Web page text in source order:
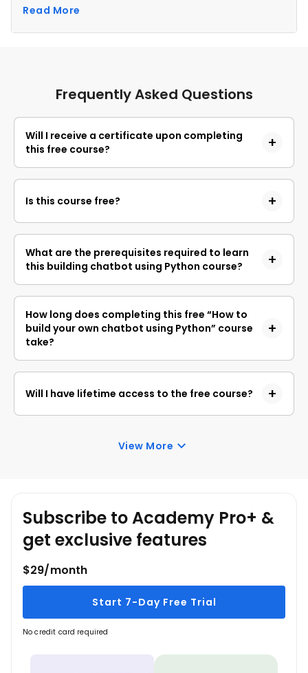
Artificial Intelligence and Neural Networks as well.
Read More
Frequently Asked Questions
Will I receive a certificate upon completing
this free course?
completion certificate that you can add to your
resume.
Is this course free?
course content for free. However, if you wish to
obtain a certificate upon completion, a non-
What are the prerequisites required to learn
this building chatbot using Python course?
to learn about chatbots.
How long does completing this free “How to
build your own chatbot using Python” course
take?
your own pace.
Will I have lifetime access to the free course?
can revisit it anytime to relearn the concepts.
View More
Subscribe to Academy Pro+ &
get exclusive features
$29/month
Start 7-Day Free Trial
No credit card required